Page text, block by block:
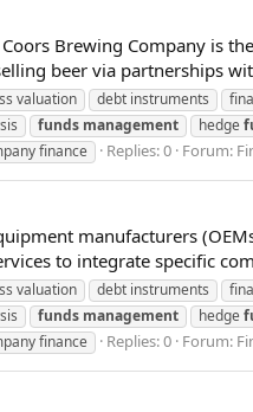
Brewing Company is
beer via partnerships
valuation debt instruments
funds management hedge
finance Replies: 0 Forum:
manufacturers
to integrate specific
valuation debt instruments
funds management hedge
finance Replies: 0 Forum: